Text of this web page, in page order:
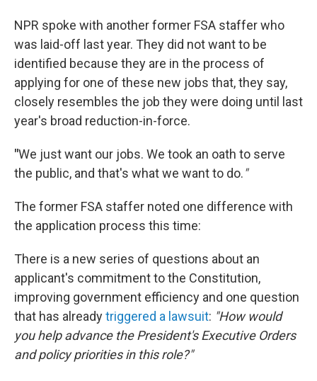
NPR spoke with another former FSA staffer who
was laid-off last year. They did not want to be
identified because they are in the process of
applying for one of these new jobs that, they say,
closely resembles the job they were doing until last
year's broad reduction-in-force.
"We just want our jobs. We took an oath to serve
the public, and that's what we want to do."
The former FSA staffer noted one difference with
the application process this time:
There is a new series of questions about an
applicant's commitment to the Constitution,
improving government efficiency and one question
that has alreadytriggered a lawsuit: "How would
you help advance the President's Executive Orders
and policy priorities in this role?"